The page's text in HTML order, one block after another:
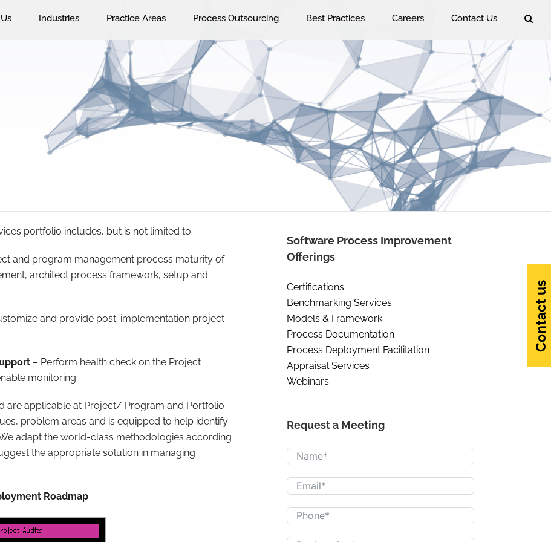
Industries Practice Areas Process Outsourcing Best Practices Careers Contact Us
portfolio includes, but is not limited to:
and program management process maturity of
architect process framework, setup and
and provide post-implementation project
– Perform health check on the Project
monitoring.
are applicable at Project/ Program and Portfolio
problem areas and is equipped to help identify
adapt the world-class methodologies according
the appropriate solution in managing
Roadmap
Software Process Improvement
Offerings
Certifications
Benchmarking Services
Models & Framework
Process Documentation
Process Deployment Facilitation
Appraisal Services
Webinars
Request a Meeting
Contact us